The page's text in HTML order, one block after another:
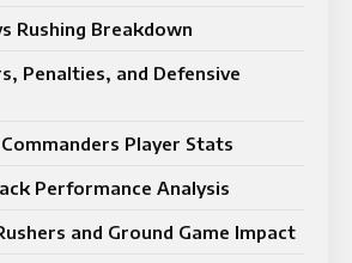
Rushing Breakdown
Penalties, and Defensive
Player Stats
Performance Analysis
and Ground Game Impact